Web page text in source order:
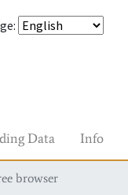
:
Data Info
browser